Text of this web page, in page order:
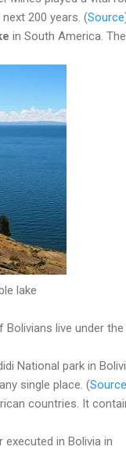
200 years. (Source
in South America.
lake
live under the
National park in
single place. (Source
countries. It
in Bolivia in